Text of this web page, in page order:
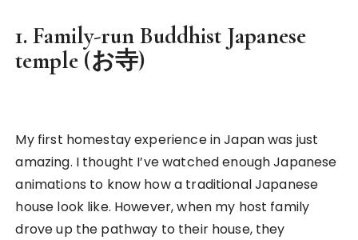
1. Family-run Buddhist Japanese
temple (お寺)
My first homestay experience in Japan was just
amazing. I thought I’ve watched enough Japanese
animations to know how a traditional Japanese
house look like. However, when my host family
drove up the pathway to their house, they